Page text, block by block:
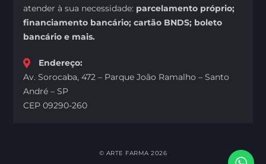
atender à sua necessidade: parcelamento próprio;
financiamento bancário; cartão BNDS; boleto
bancário e mais.
Endereço:
Av. Sorocaba, 472 – Parque João Ramalho – Santo
André – SP
CEP 09290-260
© ARTE FARMA 2026